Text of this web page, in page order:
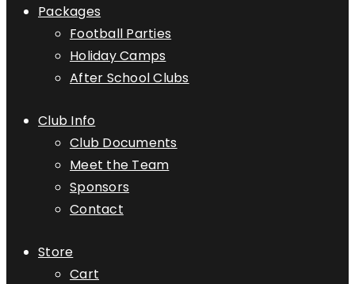
Packages
Football Parties
Holiday Camps
After School Clubs
Club Info
Club Documents
Meet the Team
Sponsors
Contact
Store
Cart